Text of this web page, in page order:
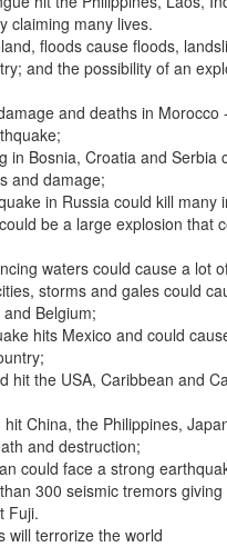
claiming many lives.
floods cause floods,
and the possibility of an
and deaths in Morocco
in Bosnia, Croatia and Serbia
and damage;
in Russia could kill many
be a large explosion that
waters could cause a lot
storms and gales could
Belgium;
hits Mexico and could
hit the USA, Caribbean and
China, the Philippines,
and destruction;
could face a strong
300 seismic tremors giving
Fuji.
will terrorize the world